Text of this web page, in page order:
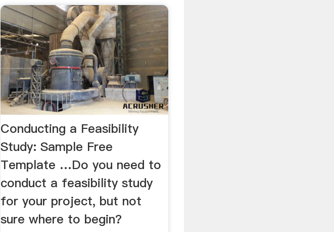
Conducting a Feasibility
Study: Sample Free
Template …Do you need to
conduct a feasibility study
for your project, but not
sure where to begin?